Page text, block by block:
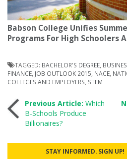
Babson College Unifies
Programs For High Schoolers
TAGGED: BACHELOR'S DEGREE
FINANCE JOB OUTLOOK 2015 NACE
COLLEGES AND EMPLOYERS STEM
Post
navigation
Previous Article: Which
B-Schools Produce
Billionaires?
STAY INFORMED. SIGN UP!